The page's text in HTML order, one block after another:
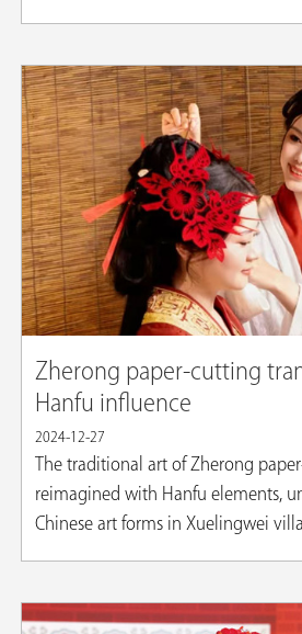
Zherong paper-cutting
Hanfu influence
2024-12-27
The traditional art of Zherong
reimagined with Hanfu elements,
Chinese art forms in Xuelingwei